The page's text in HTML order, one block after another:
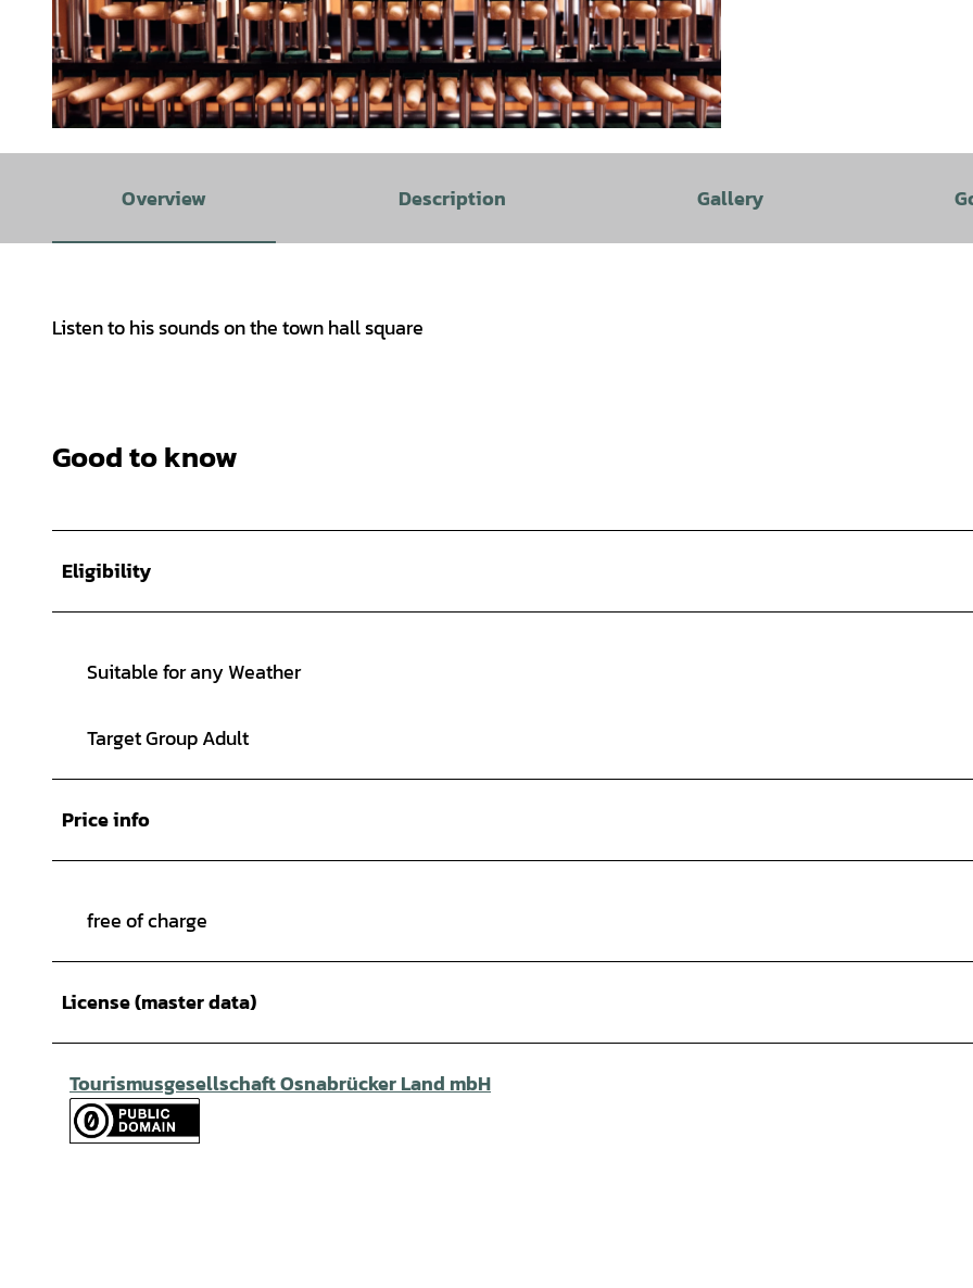
Overview Description Gallery
Listen to his sounds on the town hall square
Good to know
Eligibility
Suitable for any Weather
Target Group Adult
Price info
free of charge
License (master data)
Tourismusgesellschaft Osnabrücker Land mbH